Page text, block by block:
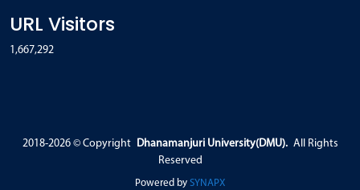
URL Visitors
1,667,292
2018-2026 © Copyright Dhanamanjuri University(DMU). All Rights
Reserved
Powered by SYNAPX